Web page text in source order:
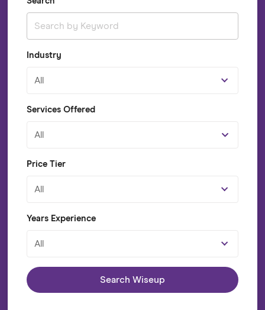
Industry
All
Services Offered
All
Price Tier
All
Years Experience
All
Search Wiseup